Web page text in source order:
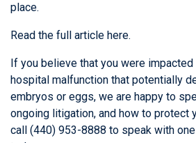
place.
Read the full article here.
If you believe that you were
hospital malfunction that potentially
embryos or eggs, we are happy to
ongoing litigation, and how to protect
call (440) 953-8888 to speak with